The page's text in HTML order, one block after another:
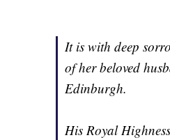
It is with deep
of her beloved
Edinburgh.
His Royal